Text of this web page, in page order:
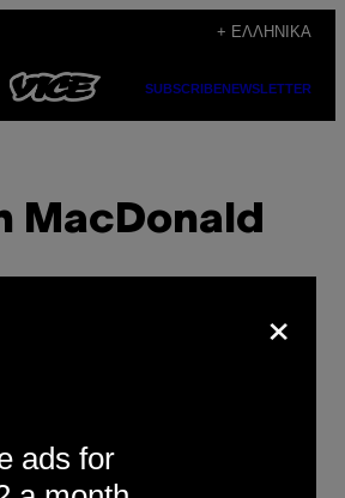
+ ΕΛΛΗΝΙΚΆ
SUBSCRIBENEWSLETTER
MacDonald
×
ads for